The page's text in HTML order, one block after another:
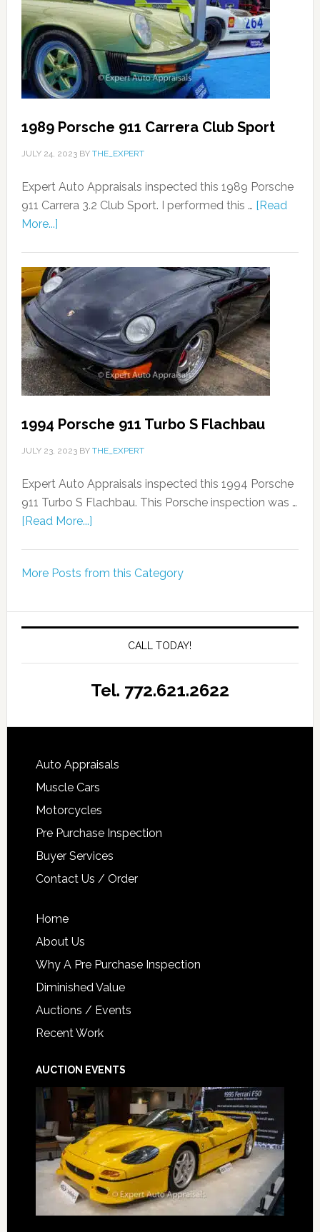
1989 Porsche 911 Carrera Club Sport
JULY 24, 2023BY THE_EXPERT
Expert Auto Appraisals inspected this 1989 Porsche
911 Carrera 3.2 Club Sport. I performed this … [Read
More...]
1994 Porsche 911 Turbo S Flachbau
JULY 23, 2023BY THE_EXPERT
Expert Auto Appraisals inspected this 1994 Porsche
911 Turbo S Flachbau. This Porsche inspection was …
[Read More...]
More Posts from this Category
CALL TODAY!
Tel. 772.621.2622
Auto Appraisals
Muscle Cars
Motorcycles
Pre Purchase Inspection
Buyer Services
Contact Us / Order
Home
About Us
Why A Pre Purchase Inspection
Diminished Value
Auctions / Events
Recent Work
AUCTION EVENTS